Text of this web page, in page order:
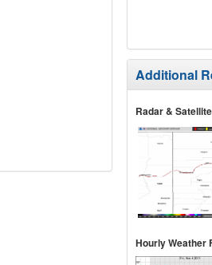
Additional
Radar &
Hourly Weather